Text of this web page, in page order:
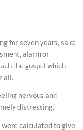
for seven years, said:
alarm or
the gospel which
all.
nervous and
distressing.”
calculated to give